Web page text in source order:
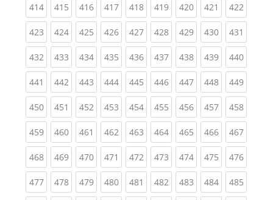
414(current)
415(current)
416(current)
417(current)
418(current)
419(current)
420(current)
421 (current)
422
423(current)
424(current)
425(current)
426(current)
427(current)
428(current)
429(current)
430(current)
431
432(current)
433(current)
434(current)
435(current)
436(current)
437(current)
438(current)
439(current)
440
441 (current)
442(current)
443(current)
444(current)
445(current)
446(current)
447(current)
448(current)
449
450(current)
451 (current)
452(current)
453(current)
454(current)
455(current)
456(current)
457(current)
458
459(current)
460(current)
461 (current)
462(current)
463(current)
464(current)
465(current)
466(current)
467
468(current)
469(current)
470(current)
471 (current)
472(current)
473(current)
474(current)
475(current)
476
477(current)
478(current)
479(current)
480(current)
481 (current)
482(current)
483(current)
484(current)
485